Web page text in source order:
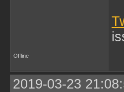
Offline
2019-03-23